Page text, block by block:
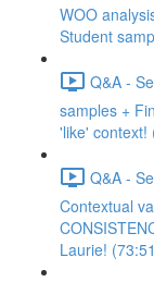
WOO
Student
Q&A -
samples +
'like' context!
Q&A -
Contextual
Laurie!